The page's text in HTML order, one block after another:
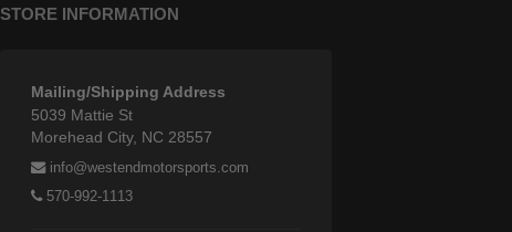
STORE INFORMATION
Mailing/Shipping Address
5039 Mattie St
Morehead City, NC 28557
info@westendmotorsports.com
570-992-1113